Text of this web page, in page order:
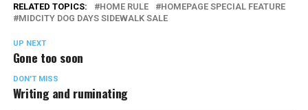
RELATED TOPICS: HOME RULE
HOMEPAGE SPECIAL FEATURE
MIDCITY DOG DAYS SIDEWALK SALE
UP NEXT
Gone too soon
DON'T MISS
Writing and ruminating